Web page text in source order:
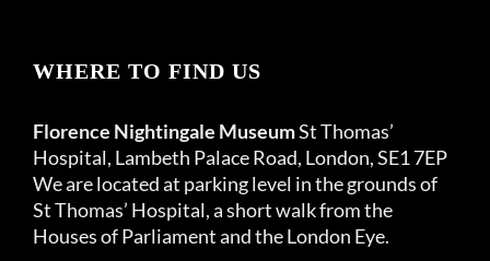
WHERE TO FIND US
Florence Nightingale MuseumSt Thomas’
Hospital, Lambeth Palace Road, London, SE1 7EP
We are located at parking level in the grounds of
St Thomas’ Hospital, a short walk from the
Houses of Parliament and the London Eye.